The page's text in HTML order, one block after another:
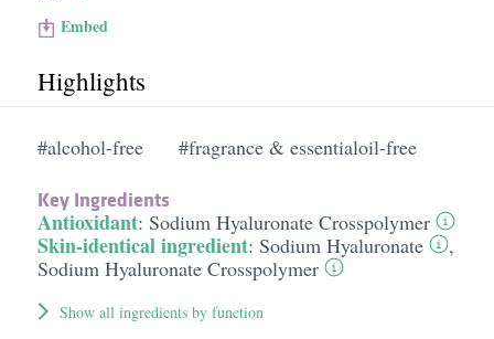
Embed
Highlights
#alcohol-free #fragrance & essentialoil-free
Key Ingredients
Antioxidant: Sodium Hyaluronate Crosspolymer
Skin-identical ingredient: Sodium Hyaluronate
,
Sodium Hyaluronate Crosspolymer
Show all ingredients by function